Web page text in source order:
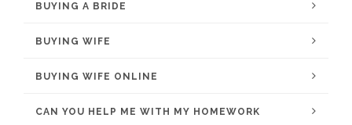
BUYING A BRIDE
BUYING WIFE
BUYING WIFE ONLINE
CAN YOU HELP ME WITH MY HOMEWORK